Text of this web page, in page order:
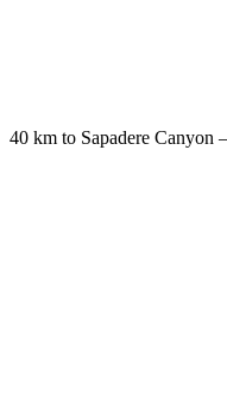
40 km to Sapadere Canyon